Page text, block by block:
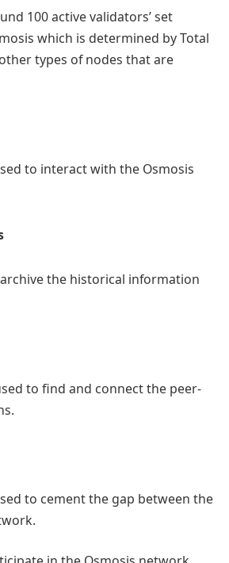
100 active validators’ set
which is determined by Total
types of nodes that are
to interact with the Osmosis
the historical information
to find and connect the peer-
to cement the gap between the